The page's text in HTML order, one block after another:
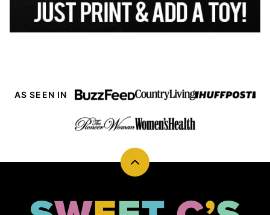
AS SEEN IN
Back
top
Sweet